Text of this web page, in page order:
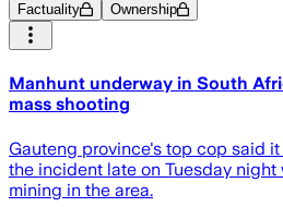
Factuality Ownership
Manhunt underway in South
mass shooting
Gauteng province's top cop said
the incident late on Tuesday
mining in the area.